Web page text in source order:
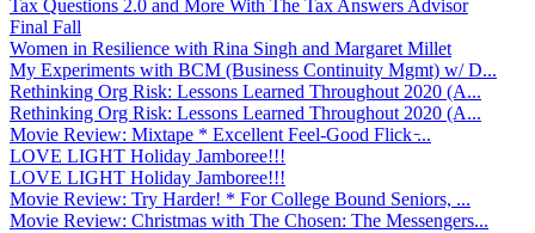
Tax Questions 2.0 and More With The Tax Answers Advisor
Final Fall
Women in Resilience with Rina Singh and Margaret Millet
My Experiments with BCM (Business Continuity Mgmt) w/ D...
Rethinking Org Risk: Lessons Learned Throughout 2020 (A...
Rethinking Org Risk: Lessons Learned Throughout 2020 (A...
Movie Review: Mixtape * Excellent Feel-Good Flick ̵...
LOVE LIGHT Holiday Jamboree!!!
LOVE LIGHT Holiday Jamboree!!!
Movie Review: Try Harder! * For College Bound Seniors, ...
Movie Review: Christmas with The Chosen: The Messengers...